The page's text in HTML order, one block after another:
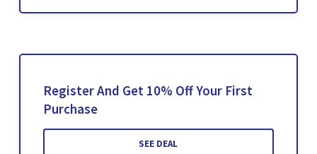
Register And Get 10% Off Your First
Purchase
SEE DEAL